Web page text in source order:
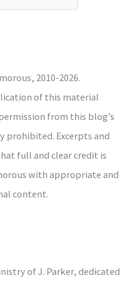
2010-2026.
of this material
from this blog’s
prohibited. Excerpts and
full and clear credit is
with appropriate and
content.
of J. Parker, dedicated